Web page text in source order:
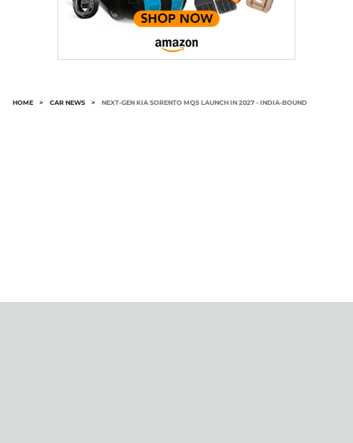
HOME > CAR NEWS > NEXT-GEN KIA SORENTO MQ5 LAUNCH IN 2027 - INDIA-BOUND